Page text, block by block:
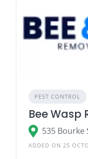
PEST CONTROL
Bee Wasp
ADDED ON 25